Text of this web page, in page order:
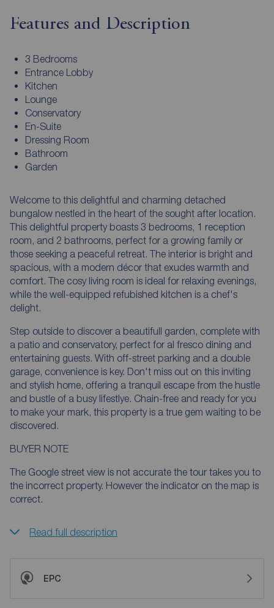
Features and Description
3 Bedrooms
Entrance Lobby
Kitchen
Lounge
Conservatory
En-Suite
Dressing Room
Bathroom
Garden
Welcome to this delightful and charming detached
bungalow nestled in the heart of the sought after location.
This delightful property boasts 3 bedrooms, 1 reception
room, and 2 bathrooms, perfect for a growing family or
those seeking a peaceful retreat. The interior is bright and
spacious, with a modern décor that exudes warmth and
comfort. The cosy living room is ideal for relaxing evenings,
while the well-equipped refubished kitchen is a chef's
delight.
Step outside to discover a beautifull garden, complete with
a patio and conservatory, perfect for al fresco dining and
entertaining guests. With off-street parking and a double
garage, convenience is key. Don't miss out on this inviting
and stylish home, offering a tranquil escape from the hustle
and bustle of a busy lifestlye. Chain-free and ready for you
to make your mark, this property is a true gem waiting to be
discovered.
BUYER NOTE
The Google street view is not accurate the tour takes you to
the incorrect property. However the indicator on the map is
correct.
Read full description
EPC